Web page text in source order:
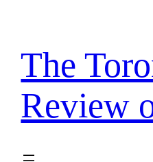
content
The
Review